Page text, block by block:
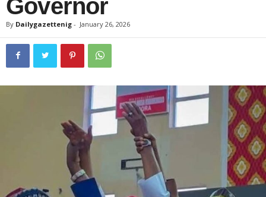
Governor
By Dailygazettenig - January 26, 2026